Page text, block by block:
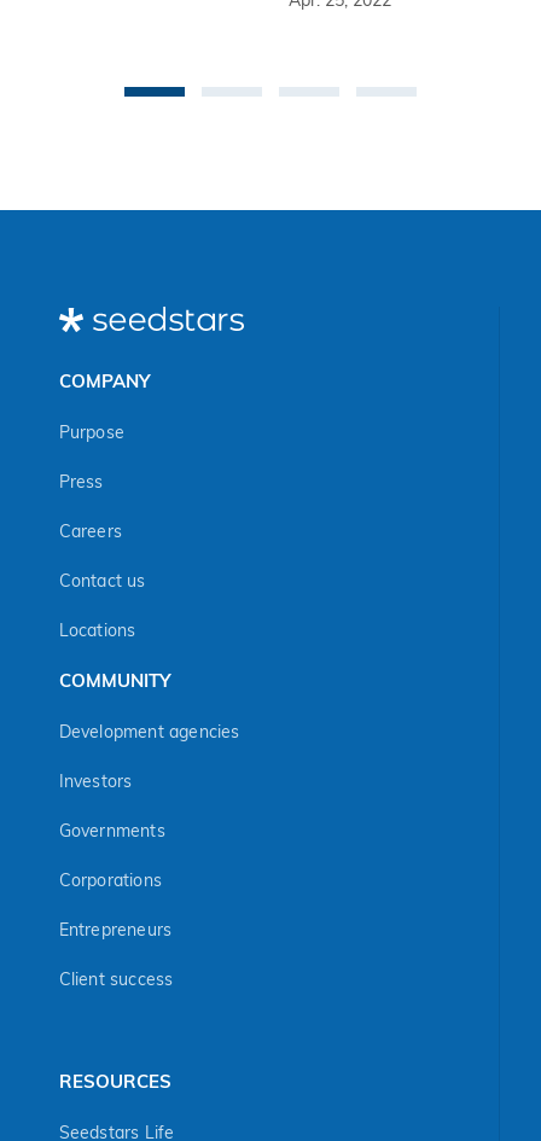
COMPANY
Purpose
Press
Careers
Contact us
Locations
COMMUNITY
Development agencies
Investors
Governments
Corporations
Entrepreneurs
Client success
RESOURCES
Seedstars Life